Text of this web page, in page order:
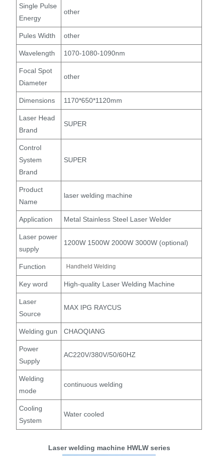
Single Pulse
Energy
other
Pules Width other
Wavelength 1070-1080-1090nm
Focal Spot
Diameter
other
Dimensions 1170*650*1120mm
Laser Head
Brand
SUPER
Control
System
Brand
SUPER
Product
Name
laser welding machine
Application Metal Stainless Steel Laser Welder
Laser power
supply
1200W 1500W 2000W 3000W (optional)
Function Handheld Welding
Key word High-quality Laser Welding Machine
Laser
Source
MAX IPG RAYCUS
Welding gun CHAOQIANG
Power
Supply
AC220V/380V/50/60HZ
Welding
mode
continuous welding
Cooling
System
Water cooled
Laser welding machine HWLW series